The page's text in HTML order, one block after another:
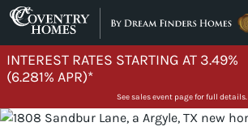
Skip to content
INTEREST RATES STARTING AT 3.49%
(6.281% APR)*
See sales event page for full details.